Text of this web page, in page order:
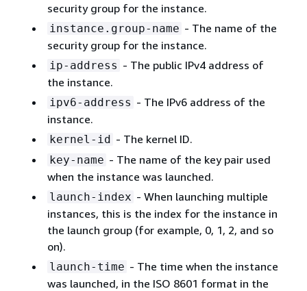
security group for the instance.
instance.group-name - The name of the
security group for the instance.
ip-address - The public IPv4 address of
the instance.
ipv6-address - The IPv6 address of the
instance.
kernel-id - The kernel ID.
key-name - The name of the key pair used
when the instance was launched.
launch-index - When launching multiple
instances, this is the index for the instance in
the launch group (for example, 0, 1, 2, and so
on).
launch-time - The time when the instance
was launched, in the ISO 8601 format in the